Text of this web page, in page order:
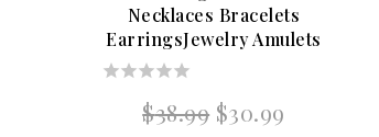
Necklaces Bracelets
EarringsJewelry Amulets
$38.99 Original
$30.99